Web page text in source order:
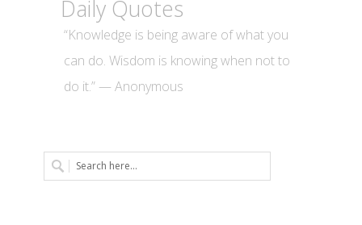
Daily Quotes
“Knowledge is being aware of what you
can do. Wisdom is knowing when not to
do it.” — Anonymous